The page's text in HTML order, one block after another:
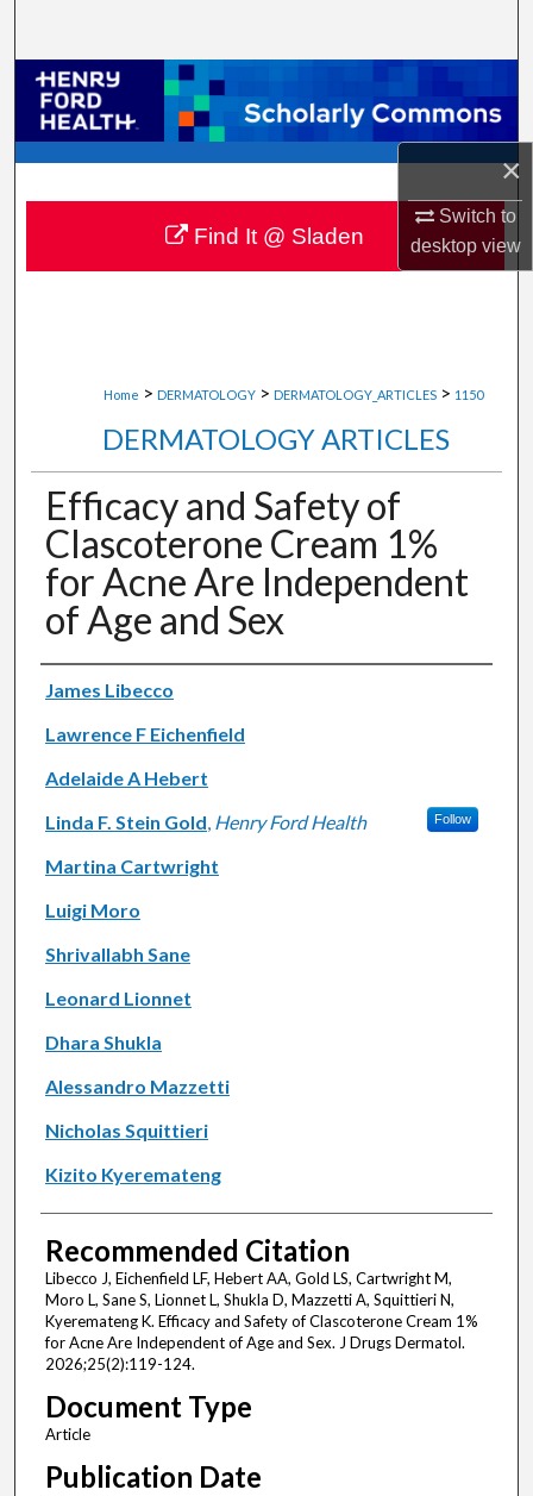
×
Switch to
desktopview
Browse Collections
My Account
About
Digital Commons Network™
Home > DERMATOLOGY > DERMATOLOGY_ARTICLES > 1150
DERMATOLOGY ARTICLES
Efficacy and Safety of
Clascoterone Cream 1%
for Acne Are Independent
of Age and Sex
Authors
James Libecco
Lawrence F Eichenfield
Adelaide A Hebert
Linda F. Stein Gold, Henry Ford Health Follow
Martina Cartwright
Luigi Moro
Shrivallabh Sane
Leonard Lionnet
Dhara Shukla
Alessandro Mazzetti
Nicholas Squittieri
Kizito Kyeremateng
Recommended Citation
Libecco J, Eichenfield LF, Hebert AA, Gold LS, Cartwright M,
Moro L, Sane S, Lionnet L, Shukla D, Mazzetti A, Squittieri N,
Kyeremateng K. Efficacy and Safety of Clascoterone Cream 1%
for Acne Are Independent of Age and Sex. J Drugs Dermatol.
2026;25(2):119-124.
Document Type
Article
Publication Date
Find It @ Sladen